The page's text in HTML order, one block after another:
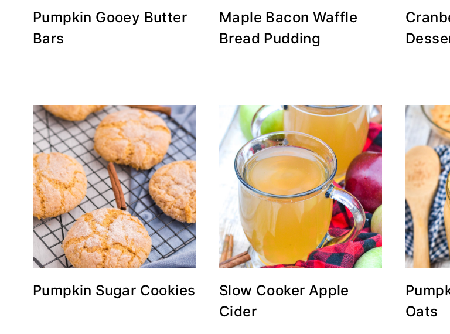
Pumpkin Gooey Butter
Bars
Maple Bacon Waffle
Bread Pudding
Pumpkin Sugar Cookies
Slow Cooker Apple
Cider
Oats